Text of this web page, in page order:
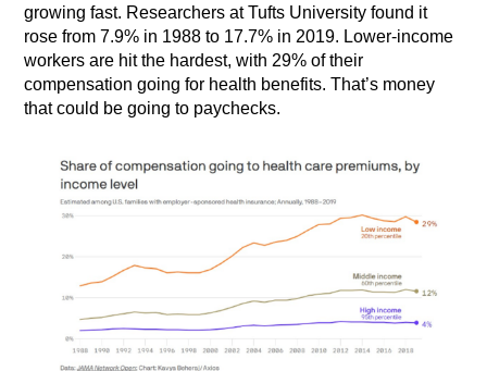
growing fast. Researchers at Tufts University found it
rose from 7.9% in 1988 to 17.7% in 2019. Lower-income
workers are hit the hardest, with 29% of their
compensation going for health benefits. That’s money
that could be going to paychecks.